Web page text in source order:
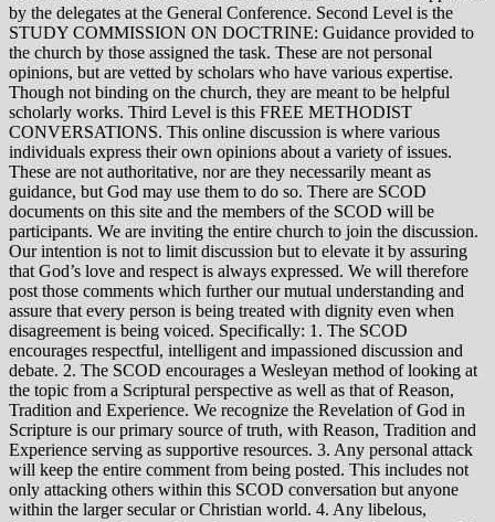
by the delegates at the General Conference. Second Level is the
STUDY COMMISSION ON DOCTRINE: Guidance provided to
the church by those assigned the task. These are not personal
opinions, but are vetted by scholars who have various expertise.
Though not binding on the church, they are meant to be helpful
scholarly works. Third Level is this FREE METHODIST
CONVERSATIONS. This online discussion is where various
individuals express their own opinions about a variety of issues.
These are not authoritative, nor are they necessarily meant as
guidance, but God may use them to do so. There are SCOD
documents on this site and the members of the SCOD will be
participants. We are inviting the entire church to join the discussion.
Our intention is not to limit discussion but to elevate it by assuring
that God’s love and respect is always expressed. We will therefore
post those comments which further our mutual understanding and
assure that every person is being treated with dignity even when
disagreement is being voiced. Specifically: 1. The SCOD
encourages respectful, intelligent and impassioned discussion and
debate. 2. The SCOD encourages a Wesleyan method of looking at
the topic from a Scriptural perspective as well as that of Reason,
Tradition and Experience. We recognize the Revelation of God in
Scripture is our primary source of truth, with Reason, Tradition and
Experience serving as supportive resources. 3. Any personal attack
will keep the entire comment from being posted. This includes not
only attacking others within this SCOD conversation but anyone
within the larger secular or Christian world. 4. Any libelous,